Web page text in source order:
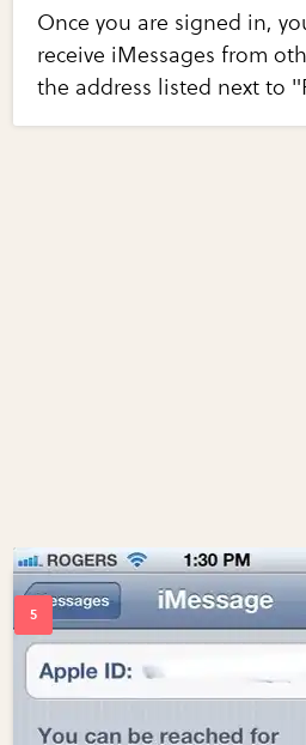
Once you are signed in,
receive iMessages from
the address listed next to